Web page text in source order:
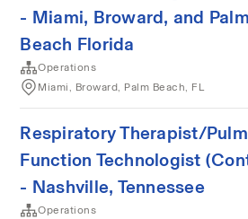
- Miami, Broward, and Palm
Beach Florida
Operations
Miami, Broward, Palm Beach, FL
Respiratory Therapist/
Function Technologist
- Nashville, Tennessee
Operations